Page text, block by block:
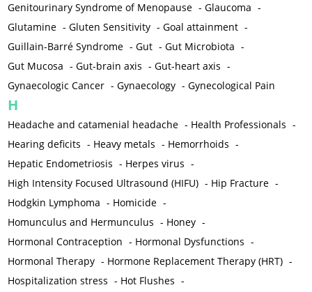
Genitourinary Syndrome of Menopause -Glaucoma -
Glutamine -Gluten Sensitivity -Goal attainment -
Guillain-Barré Syndrome -Gut -Gut Microbiota -
Gut Mucosa -Gut-brain axis -Gut-heart axis -
Gynaecologic Cancer -Gynaecology -Gynecological Pain
H
Headache and catamenial headache - Health Professionals -
Hearing deficits - Heavy metals - Hemorrhoids -
Hepatic Endometriosis - Herpes virus -
High Intensity Focused Ultrasound (HIFU) - Hip Fracture -
Hodgkin Lymphoma - Homicide -
Homunculus and Hermunculus - Honey -
Hormonal Contraception - Hormonal Dysfunctions -
Hormonal Therapy - Hormone Replacement Therapy (HRT) -
Hospitalization stress - Hot Flushes -